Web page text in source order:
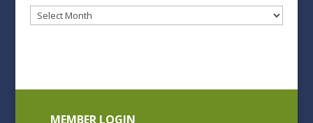
Blog
MEMBER LOGIN